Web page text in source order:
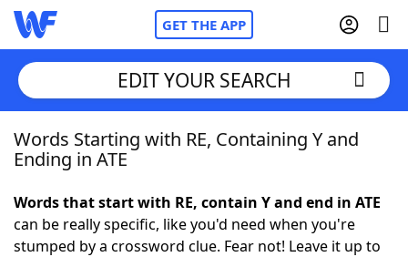
GET THE APP
Home
NYT Crossplay Cheat
EDIT YOUR SEARCH
Words Starting with RE, Containing Y and
Ending in ATE
Words that start with RE, contain Y and end in ATE
can be really specific, like you'd need when you're
stumped by a crossword clue. Fear not! Leave it up to